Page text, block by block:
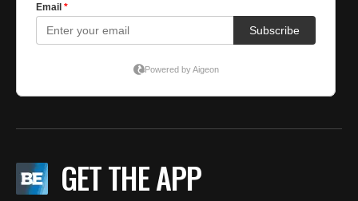
GET THE APP